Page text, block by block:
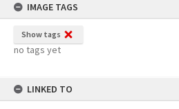
IMAGE TAGS
Show tags
no tags yet
LINKED TO